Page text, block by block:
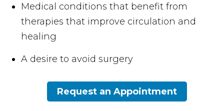
Medical conditions that benefit from
therapies that improve circulation and
healing
A desire to avoid surgery
Request an Appointment